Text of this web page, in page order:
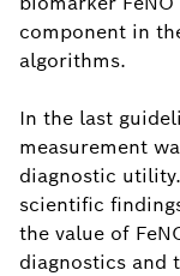
component in
algorithms.
In the last
measurement
diagnostic
scientific
the value of
diagnostics and